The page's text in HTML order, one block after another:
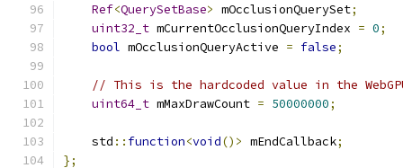
Ref<QuerySetBase> mOcclusionQuerySet;
uint32_t mCurrentOcclusionQueryIndex = 0;
bool mOcclusionQueryActive = false;
// This is the hardcoded value in the
uint64_t mMaxDrawCount = 50000000;
    std
:: function<void()> mEndCallback;
};